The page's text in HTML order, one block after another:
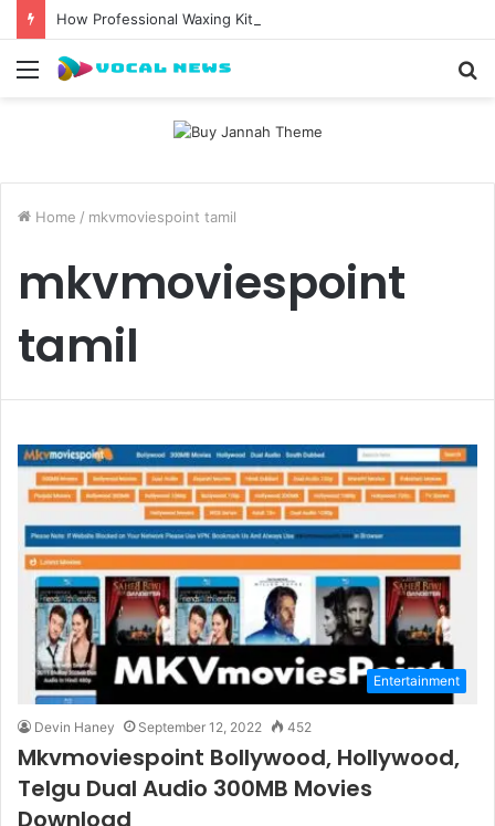
Menu
Home / mkvmoviespoint tamil
mkvmoviespoint
tamil
Entertainment
Devin Haney September 12, 2022 452
Mkvmoviespoint Bollywood, Hollywood,
Telgu Dual Audio 300MB Movies
Download